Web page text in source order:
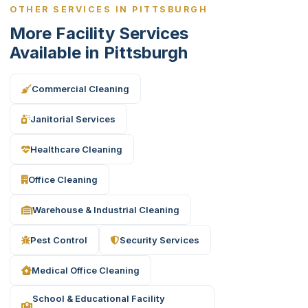
OTHER SERVICES IN PITTSBURGH
More Facility Services
Available in Pittsburgh
Commercial Cleaning
Janitorial Services
Healthcare Cleaning
Office Cleaning
Warehouse & Industrial Cleaning
Pest Control Security Services
Medical Office Cleaning
School & Educational Facility